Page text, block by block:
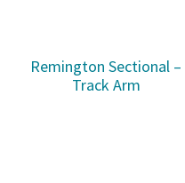
Remington Sectional –
Track Arm